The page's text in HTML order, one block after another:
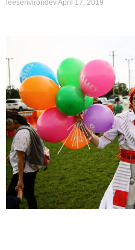
leesenvirondevApril 17, 2019